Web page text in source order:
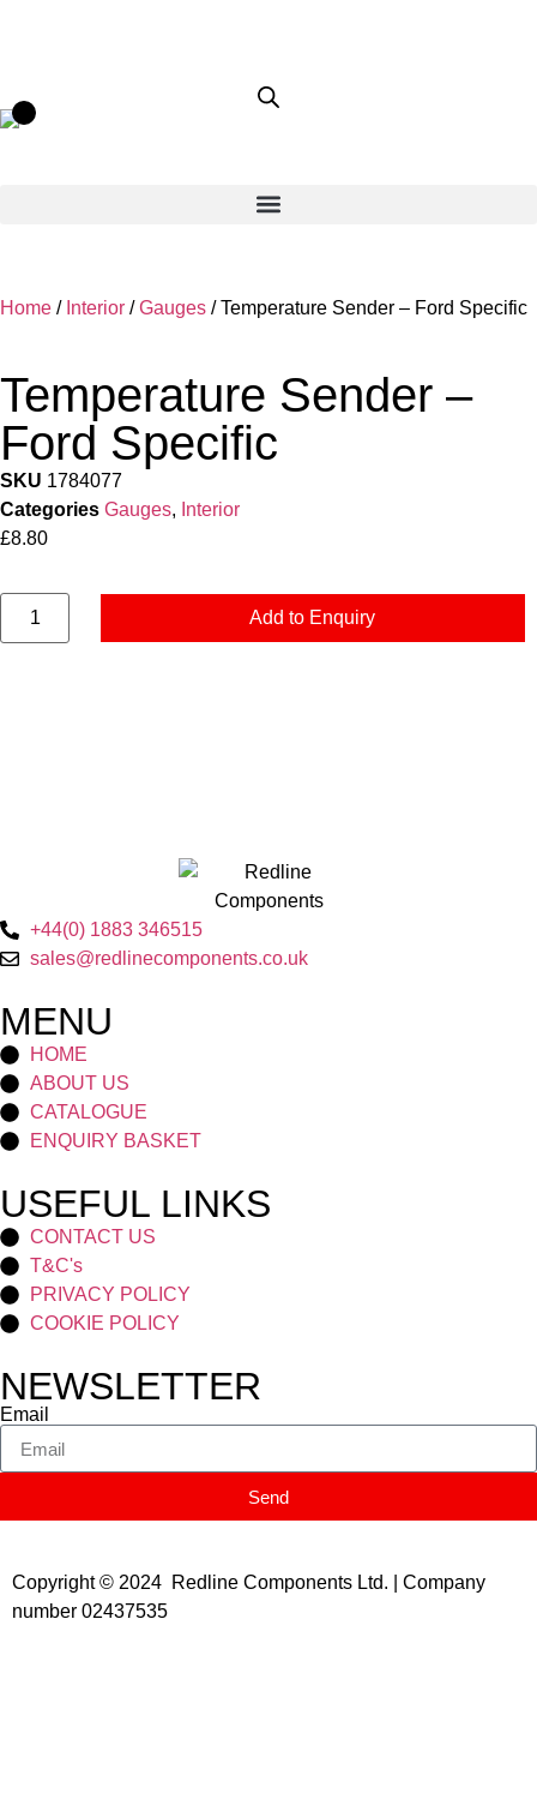
Home / Interior /Gauges / Temperature Sender – Ford Specific
Temperature Sender –
Ford Specific
SKU 1784077
Categories Gauges, Interior
£8.80
Add to Enquiry
+44(0) 1883 346515
sales@redlinecomponents.co.uk
MENU
HOME
ABOUT US
CATALOGUE
ENQUIRY BASKET
USEFUL LINKS
CONTACT US
T&C's
PRIVACY POLICY
COOKIE POLICY
NEWSLETTER
Email
Send
Copyright © 2024 Redline Components Ltd. | Company
number 02437535